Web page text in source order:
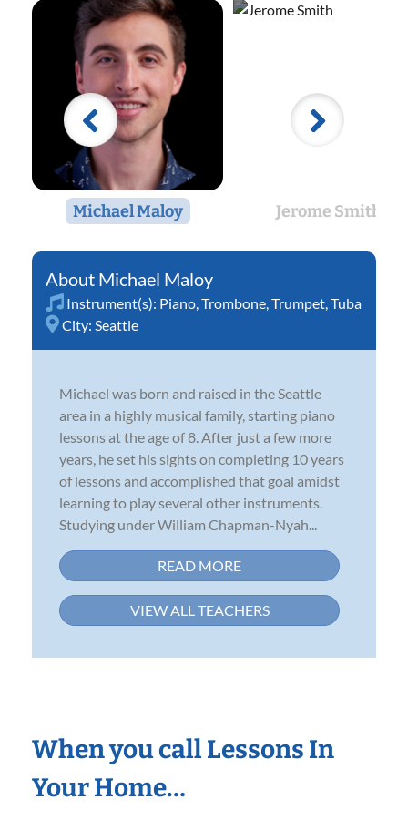
Michael Maloy Jerome Smith
Michael Maloy
Instrument(s): Piano Trombone Trumpet Tuba
City: Seattle
Michael was born and raised in the Seattle
area in a highly musical family, starting piano
lessons at the age of 8. After just a few more
years, he set his sights on completing 10 years
of lessons and accomplished that goal amidst
learning to play several other instruments.
Studying under William Chapman-Nyah...
READ MORE
VIEW ALL TEACHERS
When you call Lessons In
Your Home…